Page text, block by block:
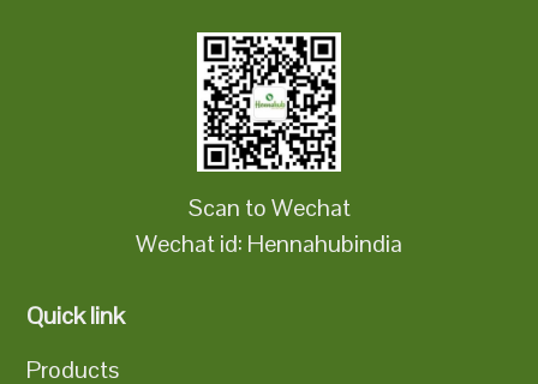
Scan to Wechat
Wechat id: Hennahubindia
Quick link
Products